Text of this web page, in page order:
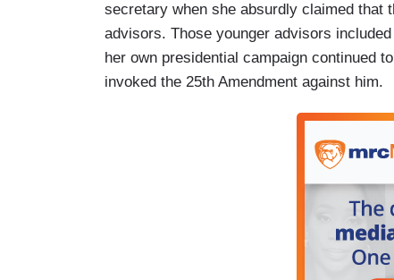
secretary when she absurdly claimed that
advisors. Those younger advisors
her own presidential campaign continued
invoked the 25th Amendment against him.